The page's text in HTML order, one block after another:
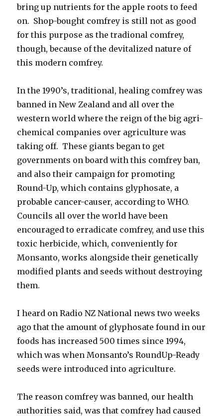
bring up nutrients for the apple roots to feed
on. Shop-bought comfrey is still not as good
for this purpose as the tradional comfrey,
though, because of the devitalized nature of
this modern comfrey.
In the 1990’s, traditional, healing comfrey was
banned in New Zealand and all over the
western world where the reign of the big agri-
chemical companies over agriculture was
taking off. These giants began to get
governments on board with this comfrey ban,
and also their campaign for promoting
Round-Up, which contains glyphosate, a
probable cancer-causer, according to WHO.
Councils all over the world have been
encouraged to erradicate comfrey, and use this
toxic herbicide, which, conveniently for
Monsanto, works alongside their genetically
modified plants and seeds without destroying
them.
I heard on Radio NZ National news two weeks
ago that the amount of glyphosate found in our
foods has increased 500 times since 1994,
which was when Monsanto’s RoundUp-Ready
seeds were introduced into agriculture.
The reason comfrey was banned, our health
authorities said, was that comfrey had caused